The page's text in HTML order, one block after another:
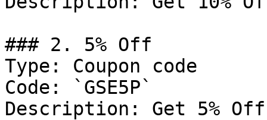
### 2. 5% Off
Type: Coupon code
Code: `GSE5P`
Description: Get 5%